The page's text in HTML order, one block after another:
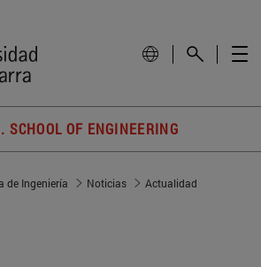
SCHOOL OF ENGINEERING
de Ingeniería Noticias
Actualidad